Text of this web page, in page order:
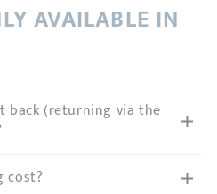
AVAILABLE IN
back (returning via the
cost?